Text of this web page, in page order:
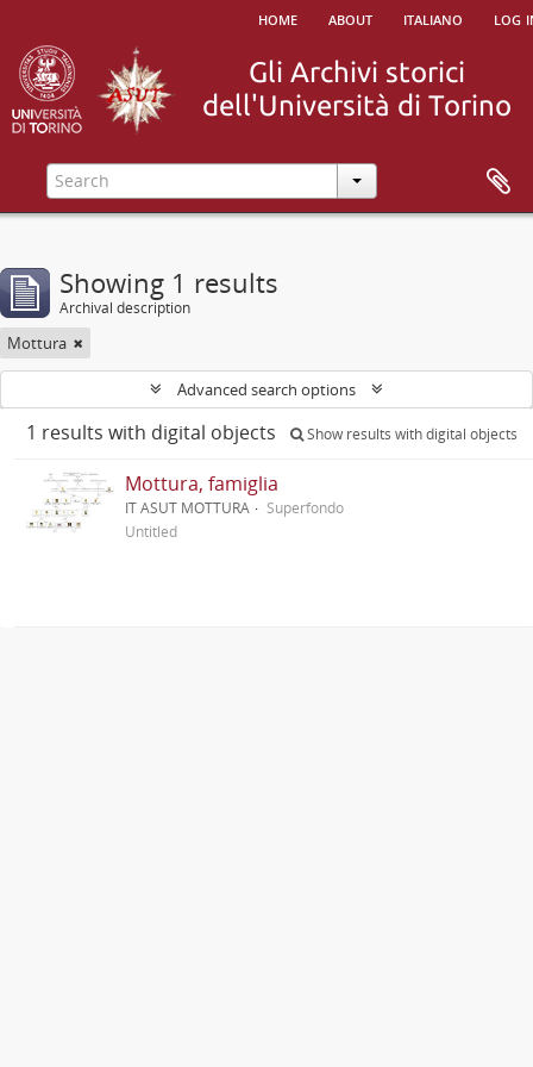
home about italiano log
Showing 1 results
Archival description
Mottura
Advanced search options
1 results with digital objects Show results with digital objects
Mottura, famiglia
IT ASUT MOTTURA
Superfondo
Untitled